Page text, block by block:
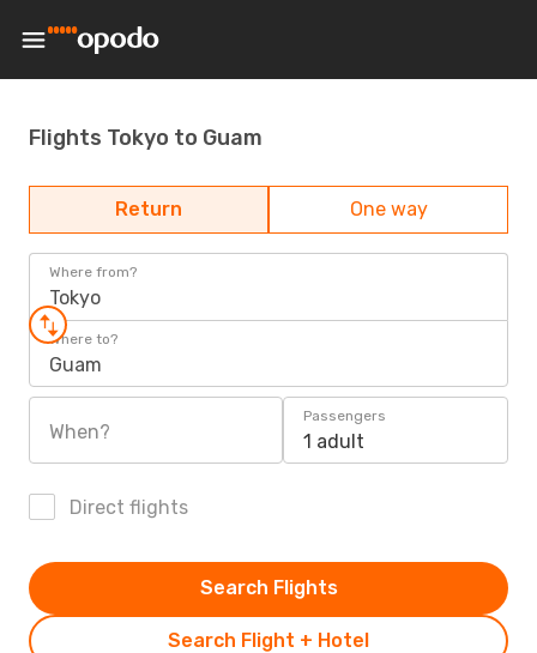
Flights Tokyo to Guam
Return One way
Where from?
Tokyo
Where to?
Guam
When?
Passengers
1 adult
Direct flights
Search Flight + Hotel
Search Flights